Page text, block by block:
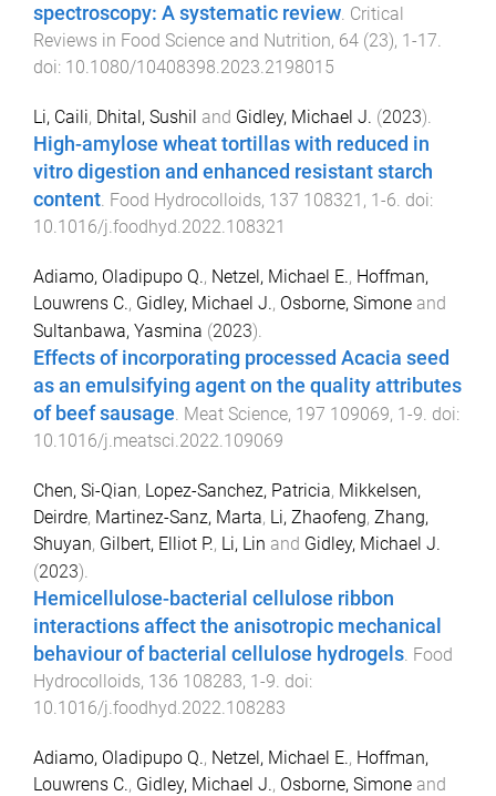
spectroscopy: A systematic review Critical
Reviews in Food Science and Nutrition, 64 (23), 1-17
doi: 10.1080/10408398.2023.2198015
Li, Caili, Dhital, Sushil and Gidley, Michael J. (2023).
High-amylose wheat tortillas with reduced in
vitro digestion and enhanced resistant starch
content. Food Hydrocolloids, 137 108321 , 1 -6. doi:
10.1016/j.foodhyd.2022.108321
Adiamo, Oladipupo Q., Netzel, Michael E., Hoffman,
Louwrens C., Gidley, Michael J., Osborne, Simone and
Sultanbawa, Yasmina (2023).
Effects of incorporating processed Acacia seed
as an emulsifying agent on the quality attributes
of beef sausage. Meat Science, 197 109069, 1 -9. doi:
10.1016/j.meatsci.2022.109069
Chen, Si-Qian, Lopez-Sanchez, Patricia, Mikkelsen,
Deirdre, Martinez-Sanz, Marta, Li, Zhaofeng, Zhang,
Shuyan, Gilbert, Elliot P., Li, Lin and Gidley, Michael J.
(2023).
Hemicellulose-bacterial cellulose ribbon
interactions affect the anisotropic mechanical
behaviour of bacterial cellulose hydrogels. Food
Hydrocolloids, 136 108283, 1-9. doi:
10.1016/j.foodhyd.2022.108283
Adiamo, Oladipupo Q., Netzel, Michael E., Hoffman,
Louwrens C., Gidley, Michael J., Osborne, Simone and